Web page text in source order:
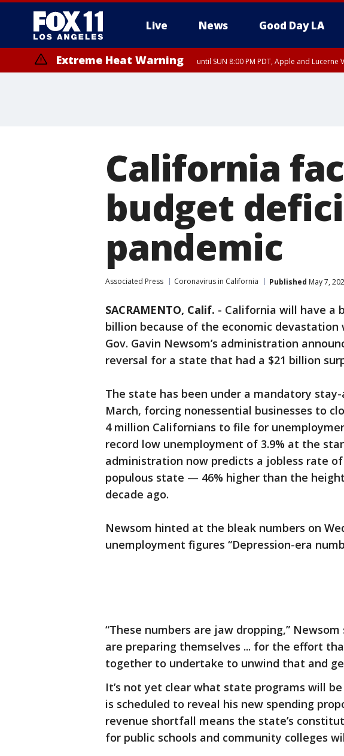
Live News Good Day LA
Extreme Heat Warning until SUN 8:00 PM PDT, Apple and
California
budget
pandemic
Associated Press Coronavirus in California Published May 7,
SACRAMENTO, Calif. - California will have a
billion because of the economic
Gov. Gavin Newsom’s administration
reversal for a state that had a $21 billion
The state has been under a mandatory
March, forcing nonessential businesses to
4 million Californians to file for
record low unemployment of 3.9% at the
administration now predicts a jobless rate
populous state — 46% higher than the
decade ago.
Newsom hinted at the bleak numbers on
unemployment figures “Depression-era
“These numbers are jaw dropping,”
are preparing themselves ... for the effort
together to undertake to unwind that and
It’s not yet clear what state programs will
is scheduled to reveal his new spending
revenue shortfall means the state’s
for public schools and community colleges